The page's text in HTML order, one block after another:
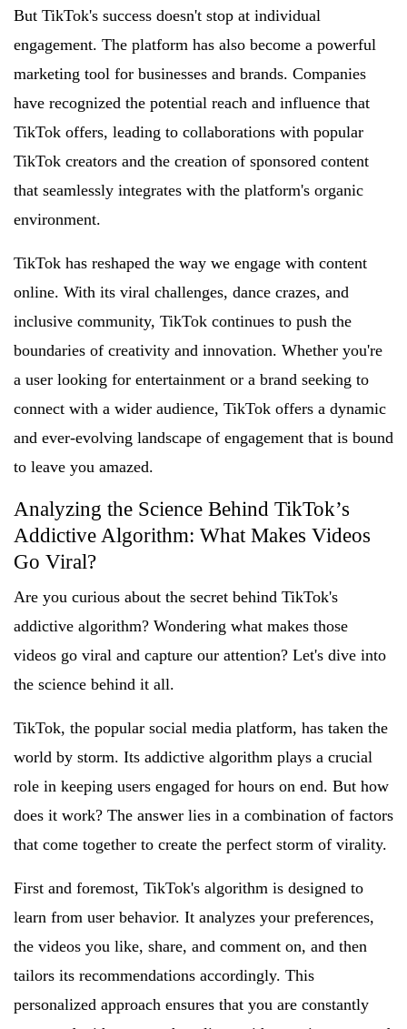
But TikTok's success doesn't stop at individual
engagement. The platform has also become a powerful
marketing tool for businesses and brands. Companies
have recognized the potential reach and influence that
TikTok offers, leading to collaborations with popular
TikTok creators and the creation of sponsored content
that seamlessly integrates with the platform's organic
environment.
TikTok has reshaped the way we engage with content
online. With its viral challenges, dance crazes, and
inclusive community, TikTok continues to push the
boundaries of creativity and innovation. Whether you're
a user looking for entertainment or a brand seeking to
connect with a wider audience, TikTok offers a dynamic
and ever-evolving landscape of engagement that is bound
to leave you amazed.
Analyzing the Science Behind TikTok’s
Addictive Algorithm: What Makes Videos
Go Viral?
Are you curious about the secret behind TikTok's
addictive algorithm? Wondering what makes those
videos go viral and capture our attention? Let's dive into
the science behind it all.
TikTok, the popular social media platform, has taken the
world by storm. Its addictive algorithm plays a crucial
role in keeping users engaged for hours on end. But how
does it work? The answer lies in a combination of factors
that come together to create the perfect storm of virality.
First and foremost, TikTok's algorithm is designed to
learn from user behavior. It analyzes your preferences,
the videos you like, share, and comment on, and then
tailors its recommendations accordingly. This
personalized approach ensures that you are constantly